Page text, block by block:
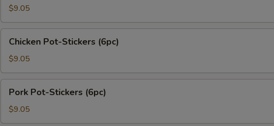
$9.05
Pot-
Stickers
(6pc)
Chicken Pot-Stickers (6pc)
$9.05
Pot-
Stickers
(6pc)
Pork Pot-Stickers (6pc)
$9.05